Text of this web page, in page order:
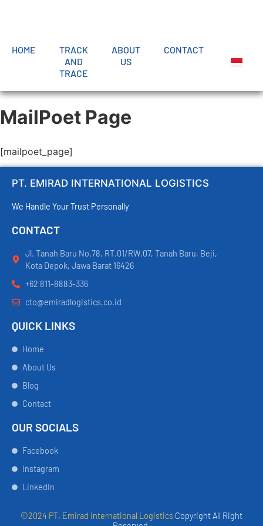
HOME
TRACK
AND
TRACE
ABOUT
US
CONTACT
MailPoet Page
[mailpoet_page]
PT. EMIRAD INTERNATIONAL LOGISTICS
We Handle Your Trust Personally
CONTACT
Jl. Tanah Baru No.78, RT.01/RW.07, Tanah Baru, Beji,
Kota Depok, Jawa Barat 16426
+62 811-8883-336
cto@emiradlogistics.co.id
QUICK LINKS
Home
About Us
Blog
Contact
OUR SOCIALS
Facebook
Instagram
LinkedIn
©2024 PT. Emirad International Logistics Copyright All Right